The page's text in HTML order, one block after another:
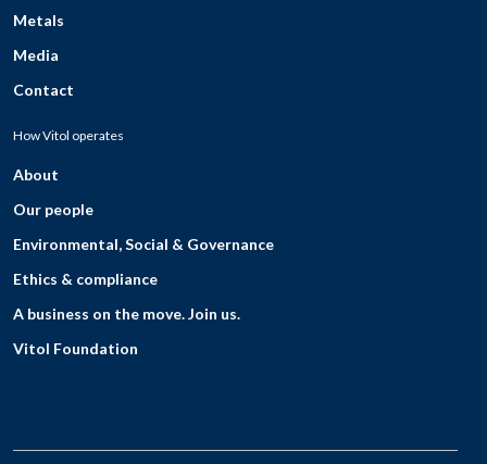
Metals
Media
Contact
How Vitol operates
About
Our people
Environmental, Social & Governance
Ethics & compliance
A business on the move. Join us.
Vitol Foundation